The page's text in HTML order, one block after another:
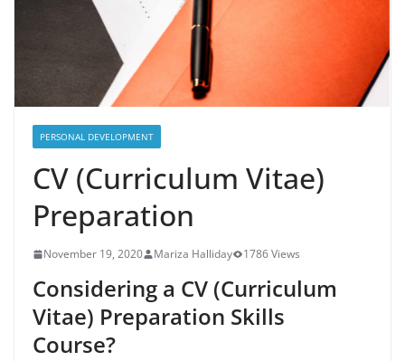
PERSONAL DEVELOPMENT
CV (Curriculum Vitae)
Preparation
November 19, 2020 Mariza Halliday 1786 Views
Considering a CV (Curriculum
Vitae) Preparation Skills
Course?